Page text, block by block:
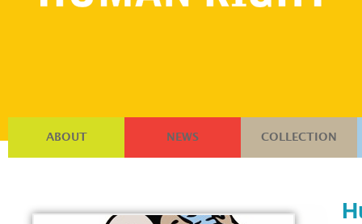
ABOUT NEWS COLLECTION